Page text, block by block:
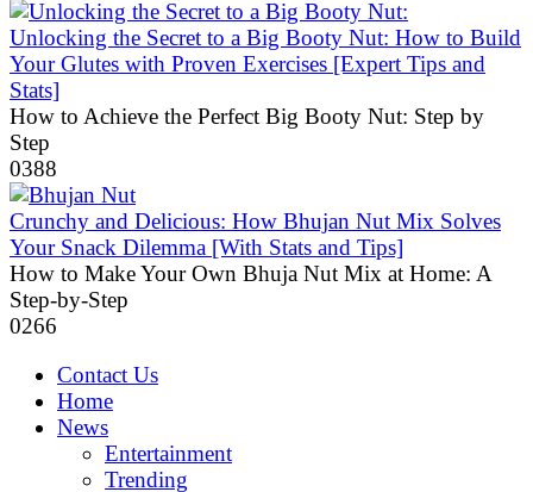
Unlocking the Secret to a Big Booty Nut: How to Build
Your Glutes with Proven Exercises [Expert Tips and
Stats]
How to Achieve the Perfect Big Booty Nut: Step by
Step
0388
Crunchy and Delicious: How Bhujan Nut Mix Solves
Your Snack Dilemma [With Stats and Tips]
How to Make Your Own Bhuja Nut Mix at Home: A
Step-by-Step
0266
Contact Us
Home
News
Entertainment
Trending